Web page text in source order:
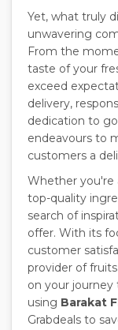
Yet, what truly
unwavering
From the
taste of your
exceed
delivery,
dedication to
endeavours to
customers a
Whether you're
top-quality
search of
offer. With its
customer
provider of
on your journey
using Barakat
Grabdeals to